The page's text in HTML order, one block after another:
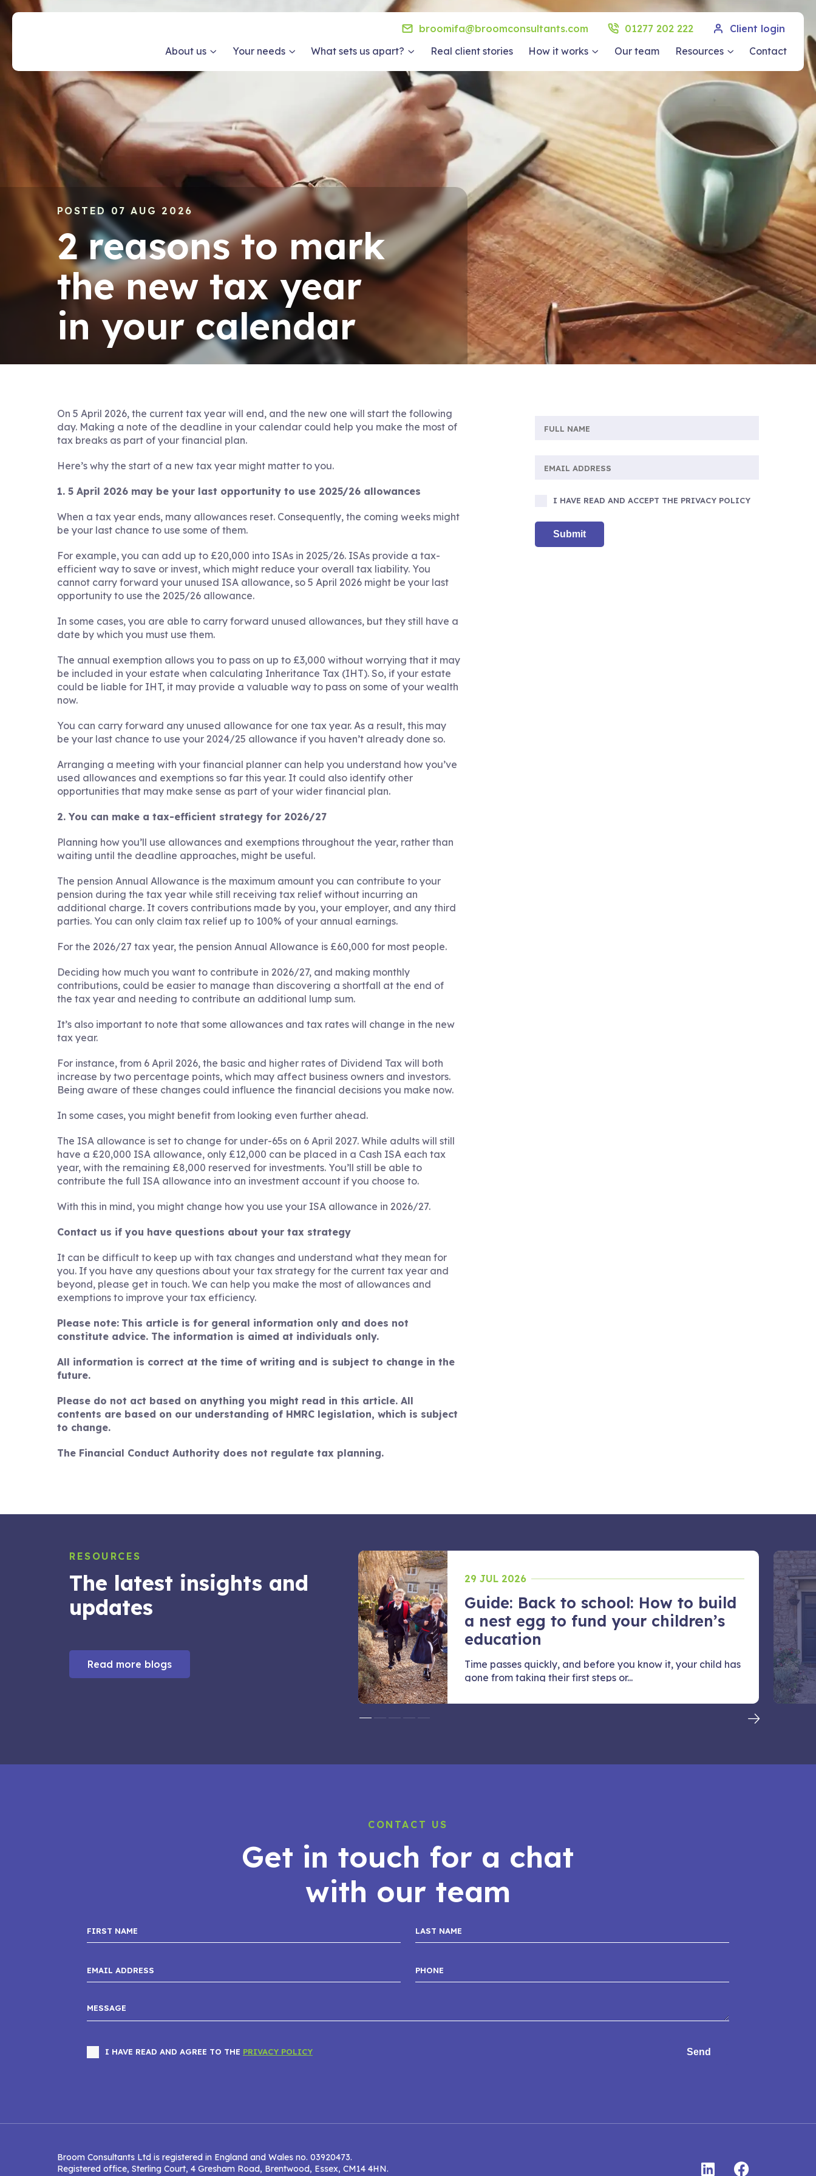
broomifa@broomconsultants.com 01277 202 222
Client login
About us
Your needs What sets us apart? Real client stories How it works Our team Resources Contact
POSTED 07 AUG 2026
2 reasons to mark
the new tax year
in your calendar
On 5 April 2026, the current tax year will end, and the new one will start the following
day. Making a note of the deadline in your calendar could help you make the most of
tax breaks as part of your financial plan.
Here’s why the start of a new tax year might matter to you.
1. 5 April 2026 may be your last opportunity to use 2025/26 allowances
When a tax year ends, many allowances reset. Consequently, the coming weeks might
be your last chance to use some of them.
For example, you can add up to £20,000 into ISAs in 2025/26. ISAs provide a tax-
efficient way to save or invest, which might reduce your overall tax liability. You
cannot carry forward your unused ISA allowance, so 5 April 2026 might be your last
opportunity to use the 2025/26 allowance.
In some cases, you are able to carry forward unused allowances, but they still have a
date by which you must use them.
The annual exemption allows you to pass on up to £3,000 without worrying that it may
be included in your estate when calculating Inheritance Tax (IHT). So, if your estate
could be liable for IHT, it may provide a valuable way to pass on some of your wealth
now.
You can carry forward any unused allowance for one tax year. As a result, this may
be your last chance to use your 2024/25 allowance if you haven’t already done so.
Arranging a meeting with your financial planner can help you understand how you’ve
used allowances and exemptions so far this year. It could also identify other
opportunities that may make sense as part of your wider financial plan.
2. You can make a tax-efficient strategy for 2026/27
Planning how you’ll use allowances and exemptions throughout the year, rather than
waiting until the deadline approaches, might be useful.
The pension Annual Allowance is the maximum amount you can contribute to your
pension during the tax year while still receiving tax relief without incurring an
additional charge. It covers contributions made by you, your employer, and any third
parties. You can only claim tax relief up to 100% of your annual earnings.
For the 2026/27 tax year, the pension Annual Allowance is £60,000 for most people.
Deciding how much you want to contribute in 2026/27, and making monthly
contributions, could be easier to manage than discovering a shortfall at the end of
the tax year and needing to contribute an additional lump sum.
It’s also important to note that some allowances and tax rates will change in the new
tax year.
For instance, from 6 April 2026, the basic and higher rates of Dividend Tax will both
increase by two percentage points, which may affect business owners and investors.
Being aware of these changes could influence the financial decisions you make now.
In some cases, you might benefit from looking even further ahead.
The ISA allowance is set to change for under-65s on 6 April 2027. While adults will still
have a £20,000 ISA allowance, only £12,000 can be placed in a Cash ISA each tax
year, with the remaining £8,000 reserved for investments. You’ll still be able to
contribute the full ISA allowance into an investment account if you choose to.
With this in mind, you might change how you use your ISA allowance in 2026/27.
Contact us if you have questions about your tax strategy
It can be difficult to keep up with tax changes and understand what they mean for
you. If you have any questions about your tax strategy for the current tax year and
beyond, please get in touch. We can help you make the most of allowances and
exemptions to improve your tax efficiency.
Please note: This article is for general information only and does not
constitute advice. The information is aimed at individuals only.
All information is correct at the time of writing and is subject to change in the
future.
Please do not act based on anything you might read in this article. All
contents are based on our understanding of HMRC legislation, which is subject
to change.
The Financial Conduct Authority does not regulate tax planning.
I HAVE READ AND ACCEPT THE PRIVACY POLICY
RESOURCES
The latest insights and
updates
Read more blogs
14 JUL 2026
Balancing your goals: How a
financial plan could help you juggle
Most people will have multiple financial goals they want to
achieve. A common challenge is balancing these
29 JUL 2026
Guide: Back to school: How to build
a nest egg to fund your children’s
education
Time passes quickly, and before you know it, your child has
gone from taking their first steps or...
CONTACT US
Get in touch for a chat
with our team
I HAVE READ AND AGREE TO THE PRIVACY POLICY
Broom Consultants Ltd is registered in England and Wales no. 03920473.
Registered office, Sterling Court, 4 Gresham Road, Brentwood, Essex, CM14 4HN.